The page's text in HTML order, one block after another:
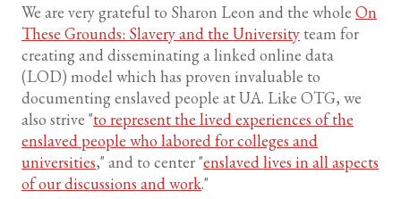
We are very grateful to Sharon Leon and the whole On
These Grounds: Slavery and the University team for
creating and disseminating a linked online data
(LOD) model which has proven invaluable to
documenting enslaved people at UA. Like OTG, we
also strive "to represent the lived experiences of the
enslaved people who labored for colleges and
universities," and to center "enslaved lives in all aspects
of our discussions and work."